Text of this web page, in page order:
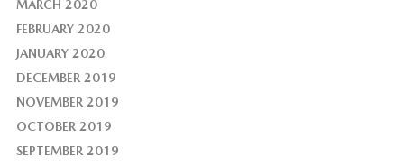
MARCH 2020
FEBRUARY 2020
JANUARY 2020
DECEMBER 2019
NOVEMBER 2019
OCTOBER 2019
SEPTEMBER 2019